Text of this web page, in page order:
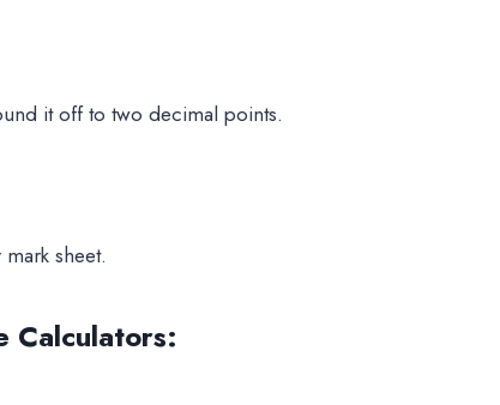
it off to two decimal points.
sheet.
Calculators: